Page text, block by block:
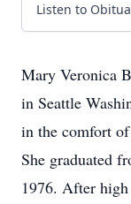
Listen to
Mary Veronica
in Seattle
in the comfort
She graduated
1976. After